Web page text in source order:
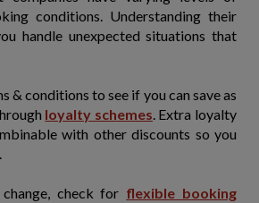
conditions. Understanding their
handle unexpected situations that
& conditions to see if you can save as
loyalty schemes. Extra loyalty
with other discounts so you
check for flexible booking